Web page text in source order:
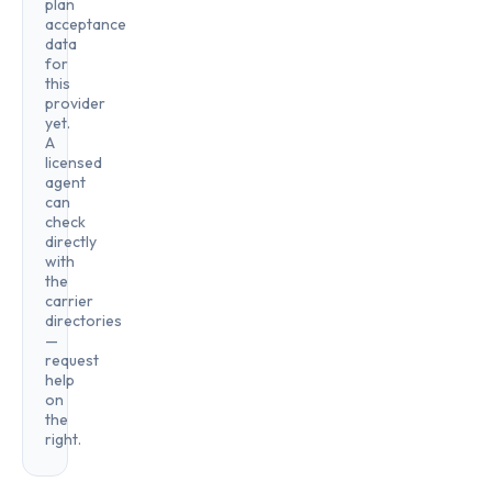
plan
acceptance
data
for
this
provider
yet.
A
licensed
agent
can
check
directly
with
the
carrier
directories
—
request
help
on
the
right.